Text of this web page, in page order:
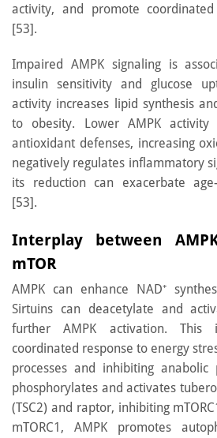
activity, and promote
[53].
Impaired AMPK signaling is
insulin sensitivity and glucose
activity increases lipid synthesis
to obesity. Lower AMPK activity
antioxidant defenses, increasing
negatively regulates inflammatory
its reduction can exacerbate
[53].
Interplay between
mTOR
AMPK can enhance NAD⁺
Sirtuins can deacetylate and
further AMPK activation. This
coordinated response to energy
processes and inhibiting anabolic
phosphorylates and activates
(TSC2) and raptor, inhibiting
mTORC1, AMPK promotes